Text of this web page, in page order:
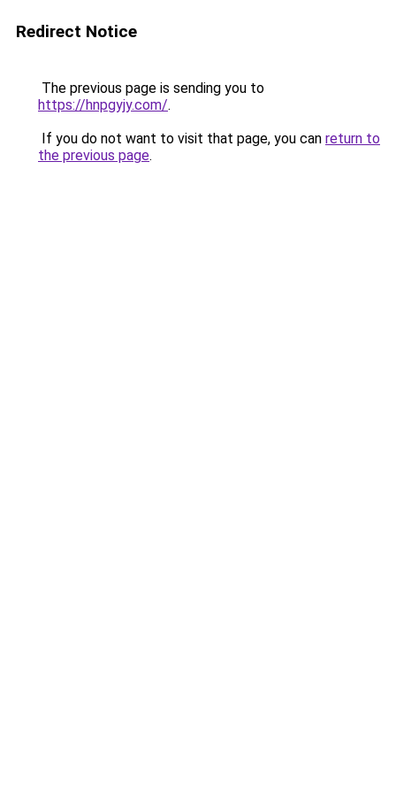
Redirect Notice
The previous page is sending you to
https://hnpgyjy.com/.
If you do not want to visit that page, you can return to
the previous page.